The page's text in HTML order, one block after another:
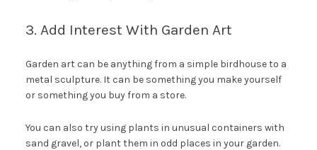
3. Add Interest With Garden Art
Garden art can be anything from a simple birdhouse to a
metal sculpture. It can be something you make yourself
or something you buy from a store.
You can also try using plants in unusual containers with
sand gravel, or plant them in odd places in your garden.